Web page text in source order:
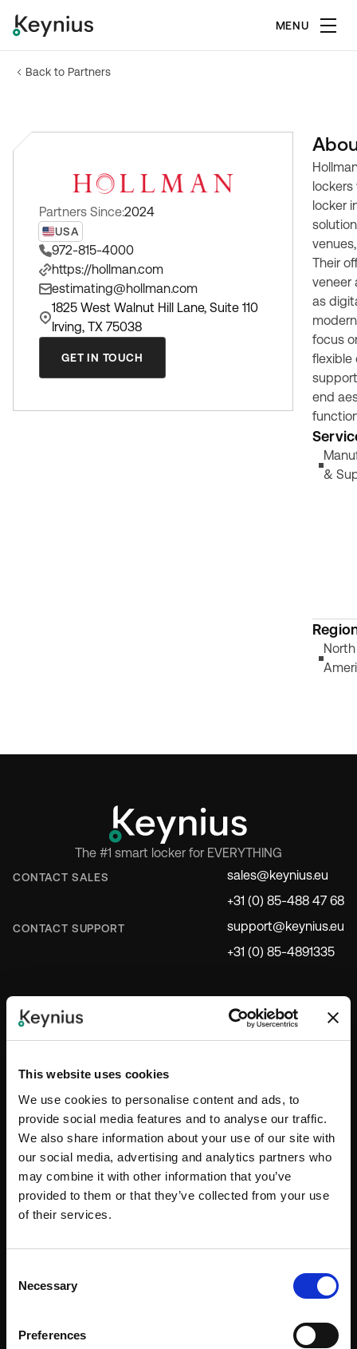
This website uses cookies
We use cookies to personalise content and ads, to
provide social media features and to analyse our traffic.
We also share information about your use of our site with
our social media, advertising and analytics partners who
may combine it with other information that you’ve
provided to them or that they’ve collected from your use
of their services.
Selection
Necessary
Preferences
MENU
Back to Partners
Partners Since:2024
USA
972-815-4000
https://hollman.com
estimating@hollman.com
1825 West Walnut Hill Lane, Suite 110
Irving, TX 75038
GET IN TOUCH
locker
Their
veneer
as
focus
flexible
end
&
North
The #1 smart locker for EVERYTHING
CONTACT SALES
sales@keynius.eu
+31 (0) 85-488 47 68
CONTACT SUPPORT
support@keynius.eu
+31 (0) 85-4891335
Corporate Workspace
Education
Emergency Services
Healthcare
Hospitality & Venues
Law Enforcement
Pharmacy
Retail